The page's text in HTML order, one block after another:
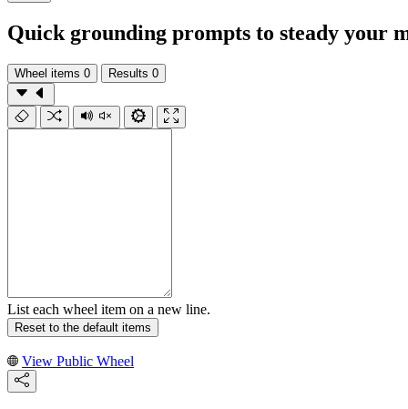
Quick grounding prompts to steady your
Wheel items 0 Results 0
List each wheel item on a new line.
Reset to the default items
View Public Wheel